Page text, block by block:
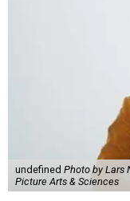
undefined Photo by Lars
Picture Arts & Sciences